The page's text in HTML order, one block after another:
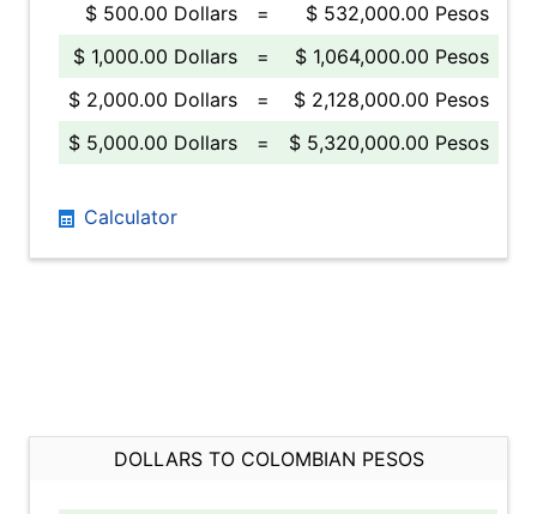
$ 500.00 Dollars
=
$ 532,000.00 Pesos
$ 1,000.00 Dollars
=
$ 1,064,000.00 Pesos
$ 2,000.00 Dollars
=
$ 2,128,000.00 Pesos
$ 5,000.00 Dollars
= $ 5,320,000.00 Pesos
Calculator
DOLLARS TO COLOMBIAN PESOS